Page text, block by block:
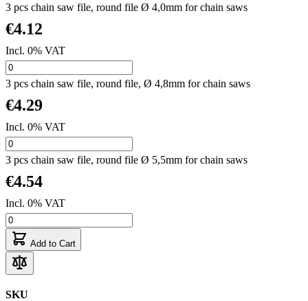
3 pcs chain saw file, round file Ø 4,0mm for chain saws
€4.12
Incl. 0% VAT
3 pcs chain saw file, round file, Ø 4,8mm for chain saws
€4.29
Incl. 0% VAT
3 pcs chain saw file, round file Ø 5,5mm for chain saws
€4.54
Incl. 0% VAT
Add to Cart
SKU